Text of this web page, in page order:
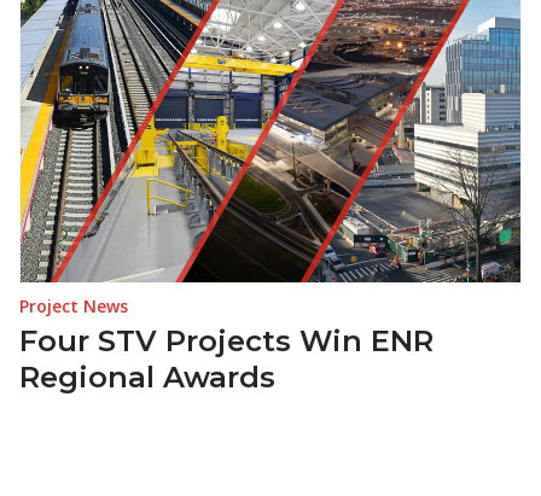
Project News
Four STV Projects Win ENR
Regional Awards